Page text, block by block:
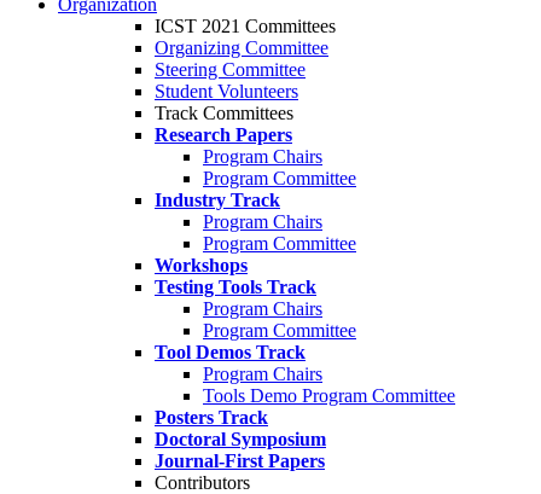
Organization
ICST 2021 Committees
Organizing Committee
Steering Committee
Student Volunteers
Track Committees
Research Papers
Program Chairs
Program Committee
Industry Track
Program Chairs
Program Committee
Workshops
Testing Tools Track
Program Chairs
Program Committee
Tool Demos Track
Program Chairs
Tools Demo Program Committee
Posters Track
Doctoral Symposium
Journal-First Papers
Contributors